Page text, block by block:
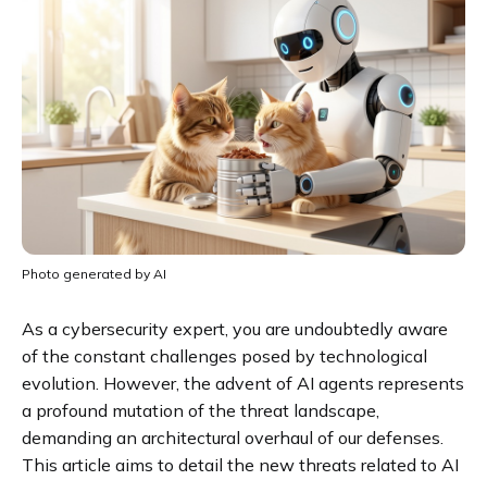
Photo generated by AI
As a cybersecurity expert, you are undoubtedly aware
of the constant challenges posed by technological
evolution. However, the advent of AI agents represents
a profound mutation of the threat landscape,
demanding an architectural overhaul of our defenses.
This article aims to detail the new threats related to AI